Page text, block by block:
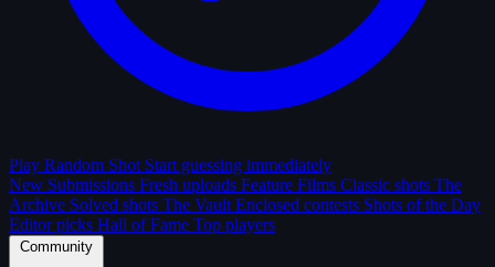
Play Random Shot Start guessing immediately
New Submissions Fresh uploads Feature Films Classic shots The
Archive Solved shots The Vault Enclosed contests Shots of the Day
Editor picks Hall of Fame Top players
Community